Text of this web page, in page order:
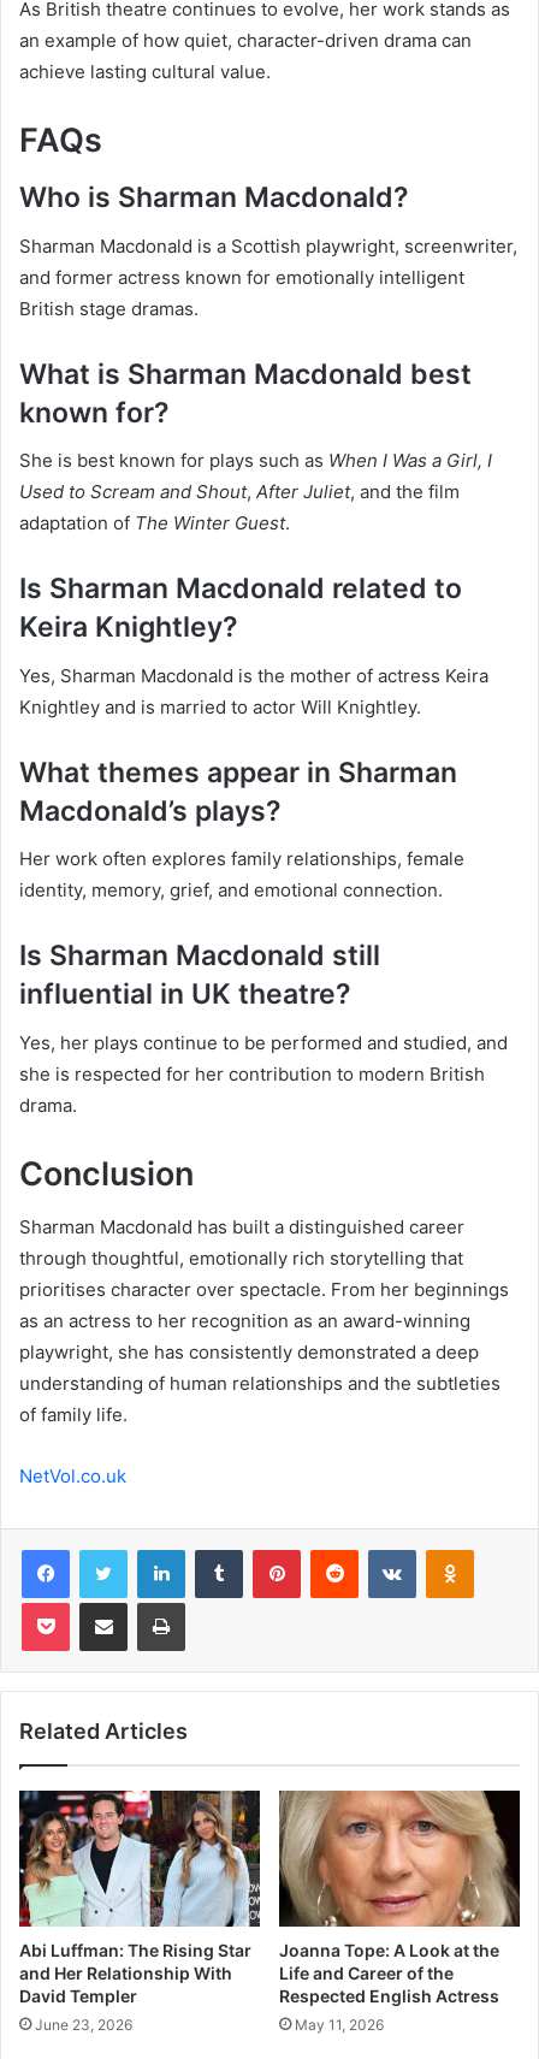
As British theatre continues to evolve, her work stands as
an example of how quiet, character-driven drama can
achieve lasting cultural value.
FAQs
Who is Sharman Macdonald?
Sharman Macdonald is a Scottish playwright, screenwriter,
and former actress known for emotionally intelligent
British stage dramas.
What is Sharman Macdonald best
known for?
She is best known for plays such as When I Was a Girl, I
Used to Scream and Shout, After Juliet, and the film
adaptation of The Winter Guest.
Is Sharman Macdonald related to
Keira Knightley?
Yes, Sharman Macdonald is the mother of actress Keira
Knightley and is married to actor Will Knightley.
What themes appear in Sharman
Macdonald’s plays?
Her work often explores family relationships, female
identity, memory, grief, and emotional connection.
Is Sharman Macdonald still
influential in UK theatre?
Yes, her plays continue to be performed and studied, and
she is respected for her contribution to modern British
drama.
Conclusion
Sharman Macdonald has built a distinguished career
through thoughtful, emotionally rich storytelling that
prioritises character over spectacle. From her beginnings
as an actress to her recognition as an award-winning
playwright, she has consistently demonstrated a deep
understanding of human relationships and the subtleties
of family life.
NetVol.co.uk
FacebookTwitter LinkedInTumblr PinterestReddit VKontakte
Pocket Share via Email Print
Related Articles
Abi Luffman: The Rising Star
and Her Relationship With
David Templer
June 23, 2026
Joanna Tope: A Look at the
Life and Career of the
Respected English Actress
May 11, 2026